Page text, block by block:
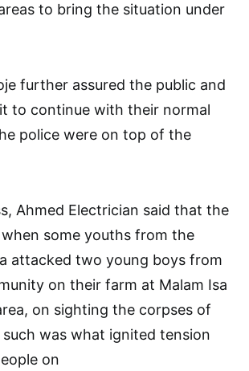
to bring the situation under
further assured the public and
to continue with their normal
police were on top of the
Ahmed Electrician said that the
some youths from the
attacked two young boys from
on their farm at Malam Isa
on sighting the corpses of
was what ignited tension
on